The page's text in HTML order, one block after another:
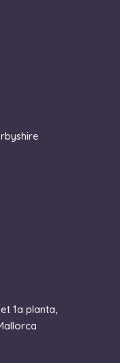
1a planta,